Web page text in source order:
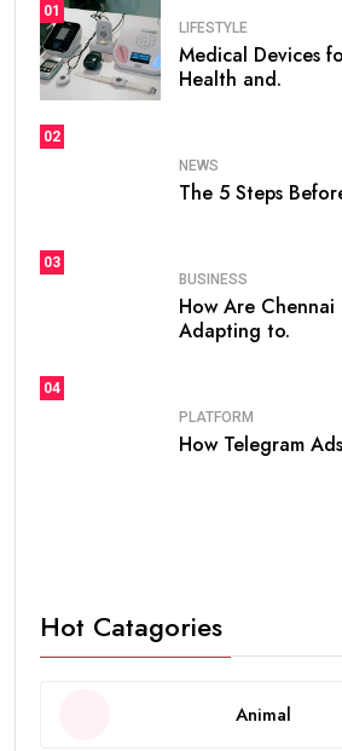
01
LIFESTYLE
Medical Devices
Health and.
02
NEWS
The 5 Steps
03
BUSINESS
How Are Chennai
Adapting to.
04
PLATFORM
How Telegram
Hot Catagories
Animal